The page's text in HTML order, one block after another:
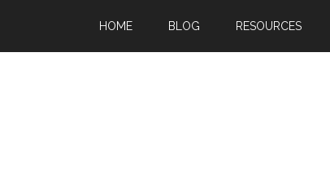
HOME BLOG RESOURCES